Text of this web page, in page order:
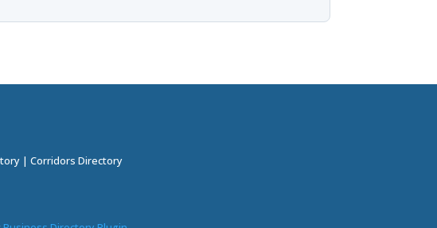
| Corridors Directory